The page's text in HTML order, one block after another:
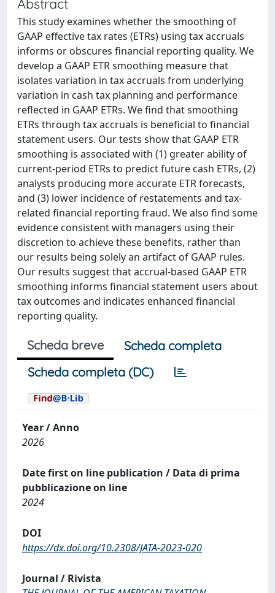
Abstract
This study examines whether the smoothing of
GAAP effective tax rates (ETRs) using tax accruals
informs or obscures financial reporting quality. We
develop a GAAP ETR smoothing measure that
isolates variation in tax accruals from underlying
variation in cash tax planning and performance
reflected in GAAP ETRs. We find that smoothing
ETRs through tax accruals is beneficial to financial
statement users. Our tests show that GAAP ETR
smoothing is associated with (1) greater ability of
current-period ETRs to predict future cash ETRs, (2)
analysts producing more accurate ETR forecasts,
and (3) lower incidence of restatements and tax-
related financial reporting fraud. We also find some
evidence consistent with managers using their
discretion to achieve these benefits, rather than
our results being solely an artifact of GAAP rules.
Our results suggest that accrual-based GAAP ETR
smoothing informs financial statement users about
tax outcomes and indicates enhanced financial
reporting quality.
Scheda breve
Scheda completa
Scheda completa (DC)
Year / Anno
2026
Date first on line publication / Data di prima
pubblicazione on line
2024
DOI
https://dx.doi.org/10.2308/JATA-2023-020
Journal / Rivista